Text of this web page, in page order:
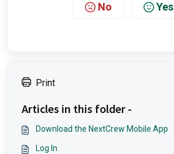
No Yes
Print
Articles in this folder -
Download the NextCrew Mobile App
Log In